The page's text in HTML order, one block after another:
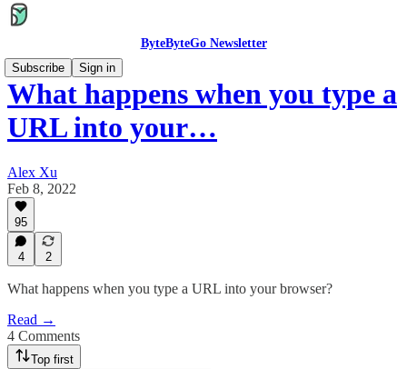
ByteByteGo Newsletter
Subscribe
Sign in
What happens when you type a
URL into your…
Alex Xu
Feb 8, 2022
95
4 2
What happens when you type a URL into your browser?
Read →
4 Comments
Top first